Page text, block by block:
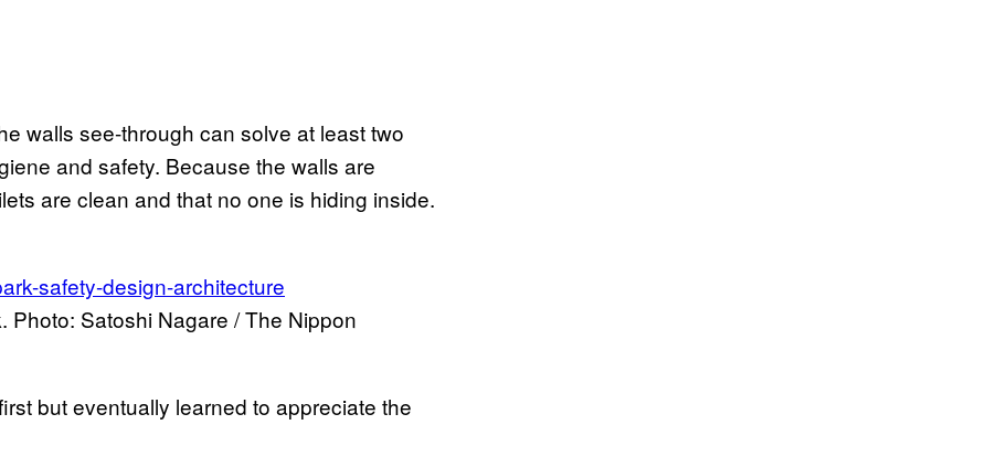
walls see-through can solve at least two
and safety. Because the walls are
are clean and that no one is hiding inside.
Photo: Satoshi Nagare / The Nippon
but eventually learned to appreciate the